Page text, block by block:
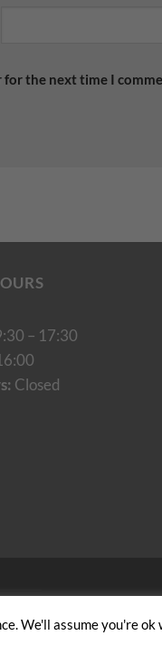
for the next time I
– 17:30
Closed
We'll assume you're